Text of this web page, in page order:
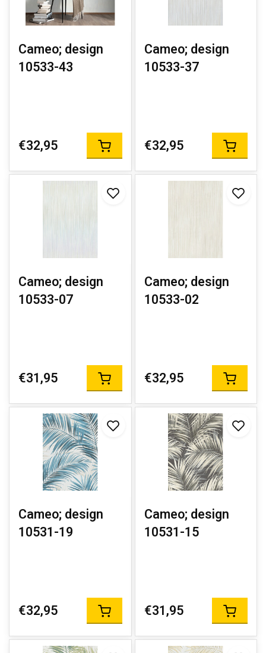
Cameo; design
10533-43
€32,95
Cameo; design
10533-37
€32,95
Cameo; design
10533-07
€31,95
Cameo; design
10533-02
€32,95
Cameo; design
10531-19
€32,95
Cameo; design
10531-15
€31,95